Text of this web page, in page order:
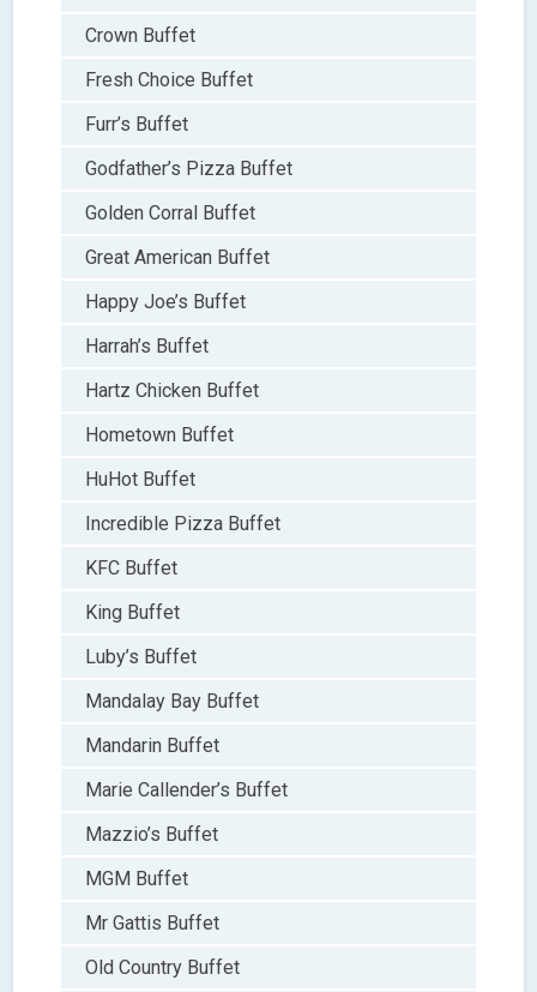
Crown Buffet
Fresh Choice Buffet
Furr’s Buffet
Godfather’s Pizza Buffet
Golden Corral Buffet
Great American Buffet
Happy Joe’s Buffet
Harrah’s Buffet
Hartz Chicken Buffet
Hometown Buffet
HuHot Buffet
Incredible Pizza Buffet
KFC Buffet
King Buffet
Luby’s Buffet
Mandalay Bay Buffet
Mandarin Buffet
Marie Callender’s Buffet
Mazzio’s Buffet
MGM Buffet
Mr Gattis Buffet
Old Country Buffet